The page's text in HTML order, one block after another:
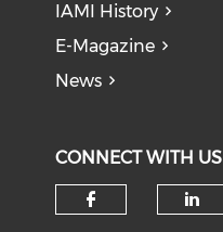
IAMI History
E-Magazine
News
CONNECT WITH US